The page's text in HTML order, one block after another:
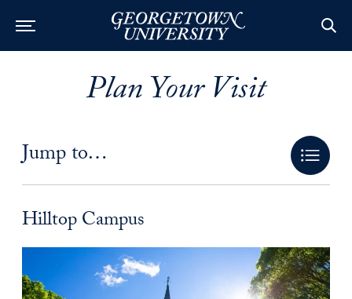
Plan Your Visit
Jump to…
Hilltop Campus Anchor
Hilltop Campus